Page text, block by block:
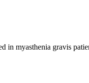
in myasthenia gravis